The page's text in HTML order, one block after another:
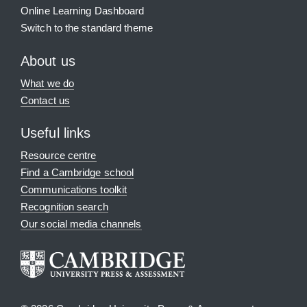
Online Learning Dashboard
Switch to the standard theme
About us
What we do
Contact us
Useful links
Resource centre
Find a Cambridge school
Communications toolkit
Recognition search
Our social media channels